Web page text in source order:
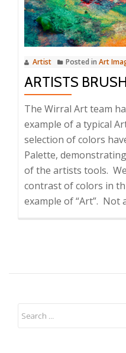
Artist Posted in Art
ARTISTS
The Wirral Art team
example of a typical
selection of colors
Palette,
of the artists tools.
contrast of colors in
example of “Art”. Not